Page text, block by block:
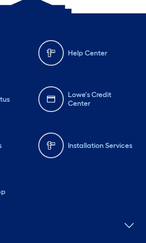
Help Center
Lowe's Credit
Center
Installation Services